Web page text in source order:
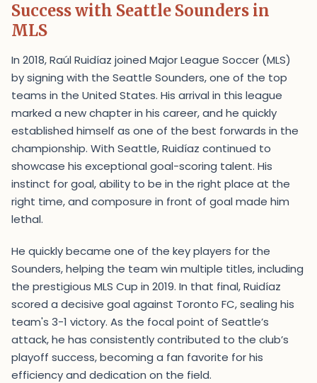
Success with Seattle Sounders in
MLS
In 2018, Raúl Ruidíaz joined Major League Soccer (MLS)
by signing with the Seattle Sounders, one of the top
teams in the United States. His arrival in this league
marked a new chapter in his career, and he quickly
established himself as one of the best forwards in the
championship. With Seattle, Ruidíaz continued to
showcase his exceptional goal-scoring talent. His
instinct for goal, ability to be in the right place at the
right time, and composure in front of goal made him
lethal.
He quickly became one of the key players for the
Sounders, helping the team win multiple titles, including
the prestigious MLS Cup in 2019. In that final, Ruidíaz
scored a decisive goal against Toronto FC, sealing his
team's 3-1 victory. As the focal point of Seattle’s
attack, he has consistently contributed to the club’s
playoff success, becoming a fan favorite for his
efficiency and dedication on the field.